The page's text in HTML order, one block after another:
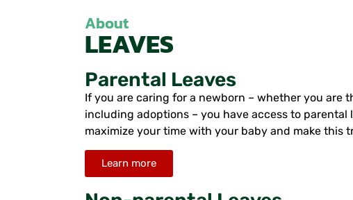
About
LEAVES
Parental Leaves
If you are caring for a newborn – whether you are
including adoptions – you have access to parental
maximize your time with your baby and make this
Learn more